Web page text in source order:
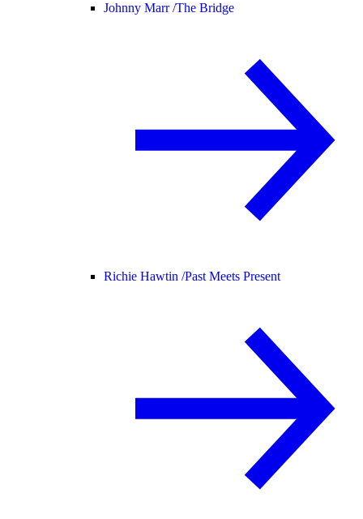
Johnny Marr /The Bridge
Richie Hawtin /Past Meets Present